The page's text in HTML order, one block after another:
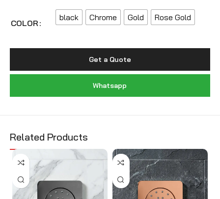
COLOR
black Chrome Gold Rose Gold
Get a Quote
Whatsapp
Related Products